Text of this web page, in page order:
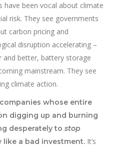
have been vocal about climate
risk. They see governments
carbon pricing and
disruption accelerating –
and better, battery storage
mainstream. They see
climate action.
whose entire
digging up and burning
desperately to stop
a bad investment. It’s